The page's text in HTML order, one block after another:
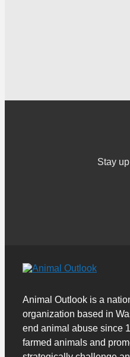
Stay
Animal Outlook is a
organization based in
end animal abuse since
farmed animals and